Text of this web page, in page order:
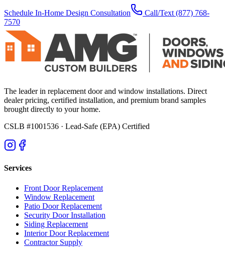
Schedule In-Home Design Consultation Call/Text (877) 768-
7570
The leader in replacement door and window installations. Direct
dealer pricing, certified installation, and premium brand samples
brought directly to your home.
CSLB #1001536 · Lead-Safe (EPA) Certified
Services
Front Door Replacement
Window Replacement
Patio Door Replacement
Security Door Installation
Siding Replacement
Interior Door Replacement
Contractor Supply